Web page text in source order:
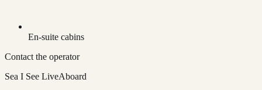
En-suite cabins
Contact the operator
Sea I See LiveAboard